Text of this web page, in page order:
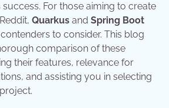
success. For those aiming to create
Quarkus and Spring Boot
to consider. This blog
comparison of these
their features, relevance for
and assisting you in selecting